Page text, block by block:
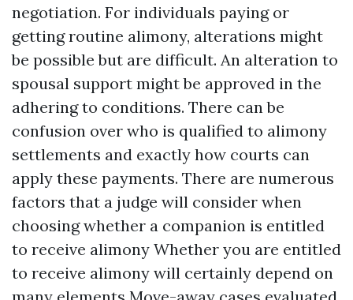
negotiation. For individuals paying or
getting routine alimony, alterations might
be possible but are difficult. An alteration to
spousal support might be approved in the
adhering to conditions. There can be
confusion over who is qualified to alimony
settlements and exactly how courts can
apply these payments. There are numerous
factors that a judge will consider when
choosing whether a companion is entitled
to receive alimony Whether you are entitled
to receive alimony will certainly depend on